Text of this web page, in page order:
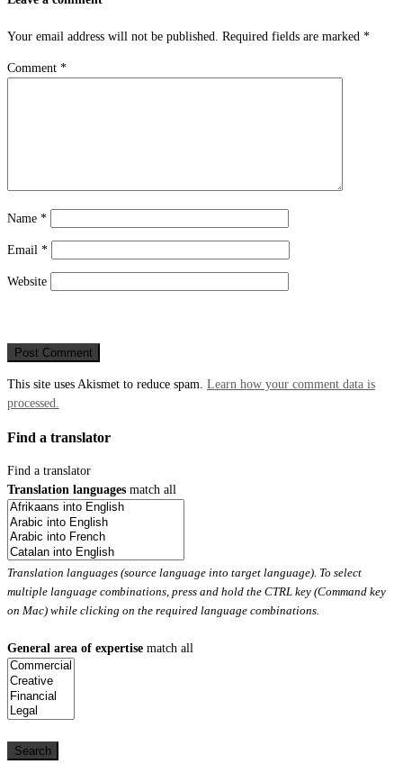
Your email address will not be published. Required fields are marked *
Comment *
Name *
Email *
Website
This site uses Akismet to reduce spam. Learn how your comment data is
processed.
Find a translator
Find a translator
Translation languages match all
Translation languages (source language into target language). To select
multiple language combinations, press and hold the CTRL key (Command key
on Mac) while clicking on the required language combinations.
General area of expertise match all